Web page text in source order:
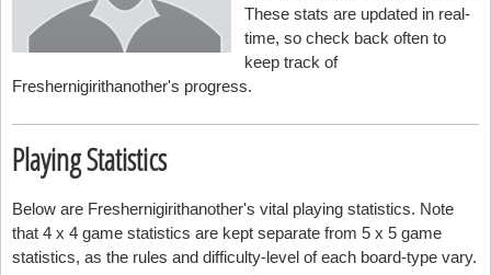
These stats are updated in real-
time, so check back often to
keep track of
Freshernigirithanother's progress.
Playing Statistics
Below are Freshernigirithanother's vital playing statistics. Note
that 4 x 4 game statistics are kept separate from 5 x 5 game
statistics, as the rules and difficulty-level of each board-type vary.